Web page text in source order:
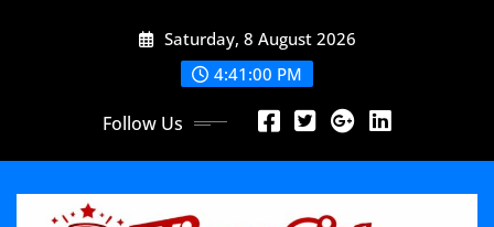
Saturday, 8 August 2026
4:41:02 PM
Follow Us